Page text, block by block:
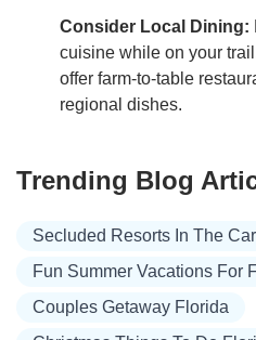
Consider Local Dining:
cuisine while on your
offer farm-to-table
regional dishes.
Trending Blog
Secluded Resorts In The
Fun Summer Vacations For
Couples Getaway Florida